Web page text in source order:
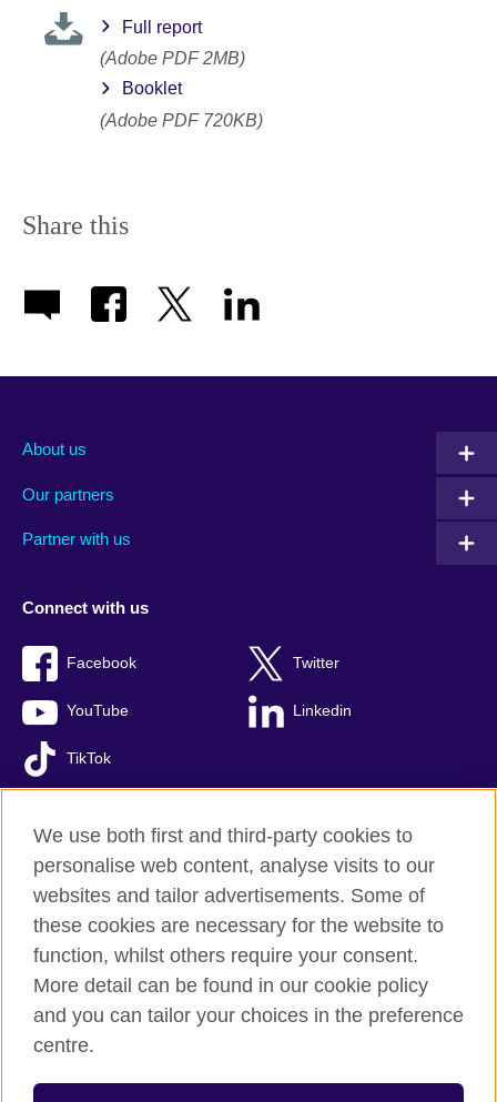
Full report
(Adobe PDF 2MB)
Booklet
(Adobe PDF 720KB)
Share this
About us
Our partners
Partner with us
Connect with us
Facebook Twitter
YouTube Linkedin
TikTok
British Council global
Comments and complaints
Privacy and terms of use
Accessibility
Sitemap
© 2026 British Council
We use both first and third-party cookies to
personalise web content, analyse visits to our
websites and tailor advertisements. Some of
these cookies are necessary for the website to
function, whilst others require your consent.
More detail can be found in our cookie policy
and you can tailor your choices in the preference
centre.